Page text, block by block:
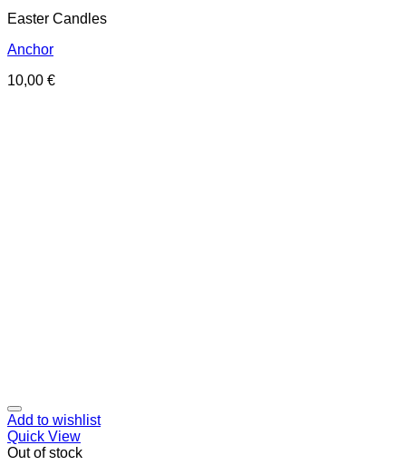
Easter Candles
Anchor
10,00 €
Add to wishlist
Quick View
Out of stock